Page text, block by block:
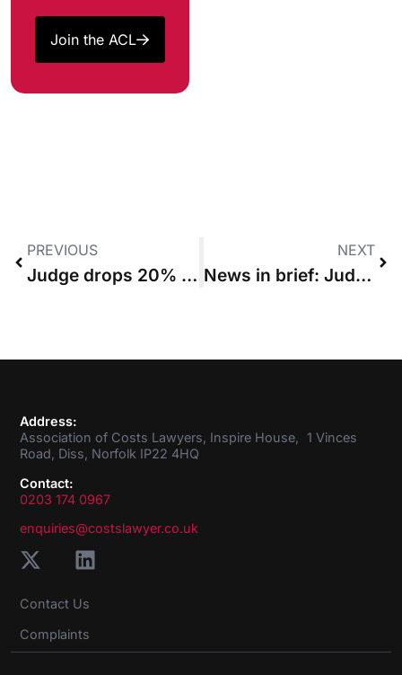
Join the ACL
PREVIOUS
Judge drops 20% reduction in claimant’s costs because defendants failed to accept ‘without prejudice’ offer
NEXT
News in brief: Judge calls for greater costs transparency in Inheritance Act claims
Address:
Association of Costs Lawyers, Inspire House, 1 Vinces
Road, Diss, Norfolk IP22 4HQ
Contact:
0203 174 0967
enquiries@costslawyer.co.uk
Contact Us
Complaints